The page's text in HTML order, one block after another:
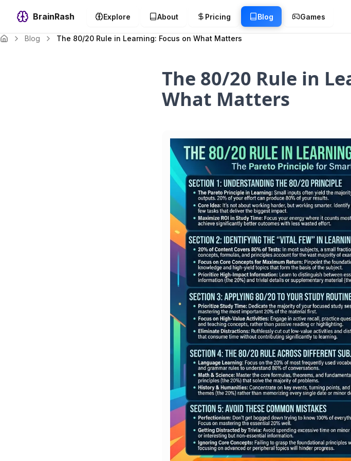
BrainRash Explore About Pricing Blog Games
Blog The 80/20 Rule in Learning: Focus on What Matters
The 80/20 Rule in
What Matters